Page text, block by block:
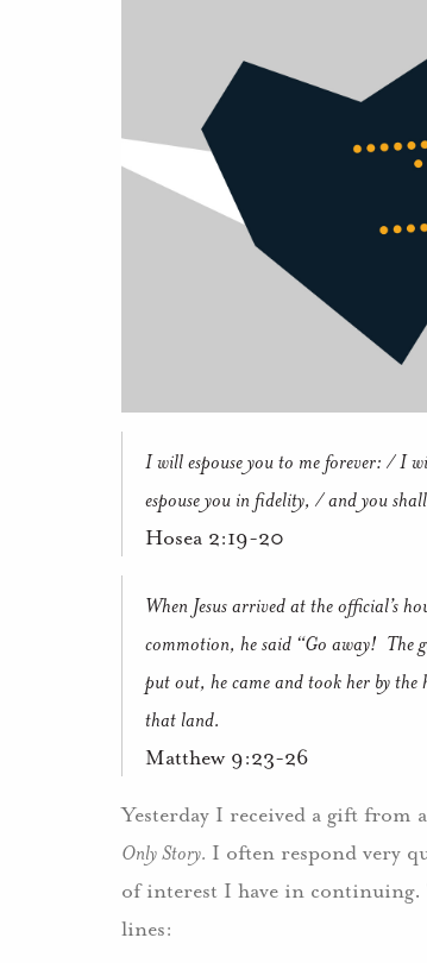
I will espouse you to me forever: / I
espouse you in fidelity, / and you
Hosea 2:19-20
When Jesus arrived at the official’s
commotion, he said “Go away! The
put out, he came and took her by
that land.
Matthew 9:23-26
Yesterday I received a gift from
Only Story. I often respond very
of interest I have in continuing.
lines: